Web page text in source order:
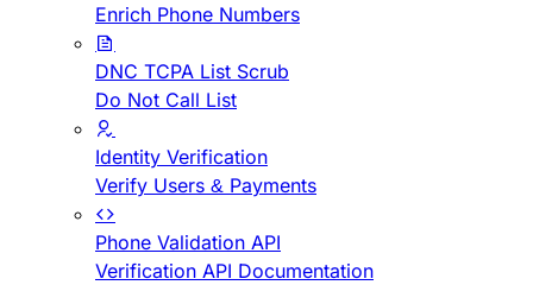
Enrich Phone Numbers
DNC TCPA List Scrub
Do Not Call List
Identity Verification
Verify Users & Payments
Phone Validation API
Verification API Documentation